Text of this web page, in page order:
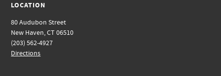
LOCATION
80 Audubon Street
New Haven, CT 06510
(203) 562-4927
Directions